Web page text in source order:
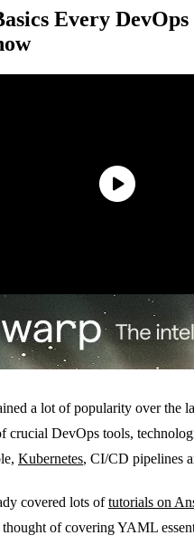
Every
a lot of popularity over the
crucial DevOps tools,
Kubernetes, CI/CD pipelines
covered lots oftutorials on
thought of covering YAML